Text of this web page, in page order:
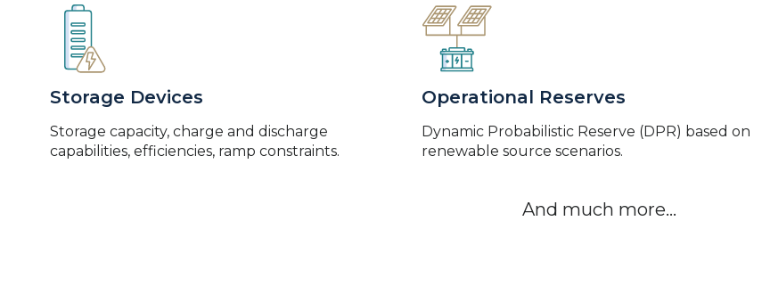
Storage Devices
Storage capacity, charge and discharge
capabilities, efficiencies, ramp constraints.
Operational Reserves
Dynamic Probabilistic Reserve (DPR) based on
renewable source scenarios.
And much more…